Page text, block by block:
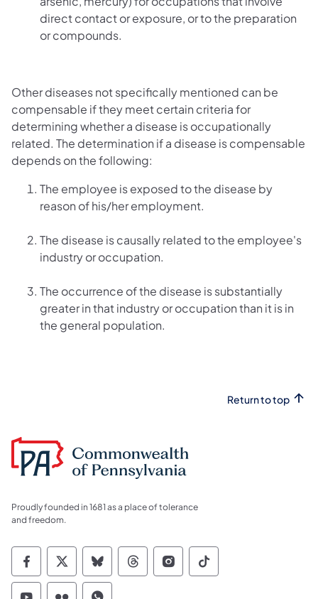
direct contact or exposure, or to the preparation
or compounds.
Other diseases not specifically mentioned can be
compensable if they meet certain criteria for
determining whether a disease is occupationally
related. The determination if a disease is compensable
depends on the following:
The employee is exposed to the disease by
reason of his/her employment.
The disease is causally related to the employee's
industry or occupation.
The occurrence of the disease is substantially
greater in that industry or occupation than it is in
the general population.
Return to top
Proudly founded in 1681 as a place of tolerance
and freedom.
Commonwealth of Pennsylvania Social
Commonwealth of Pennsylvania
Commonwealth of Pennsylvania
Commonwealth of
Commonwealth of
Commonwealth